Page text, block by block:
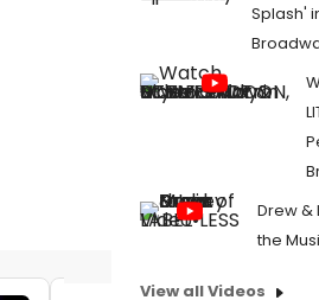
Splash'
Drew &
the
View all Videos